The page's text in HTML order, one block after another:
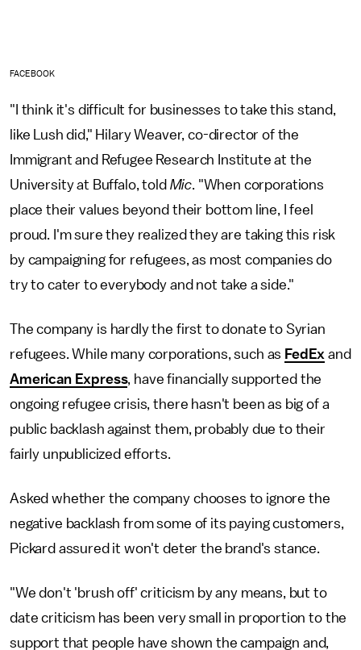
FACEBOOK
"I think it's difficult for businesses to take this stand,
like Lush did," Hilary Weaver, co-director of the
Immigrant and Refugee Research Institute at the
University at Buffalo, told Mic. "When corporations
place their values beyond their bottom line, I feel
proud. I'm sure they realized they are taking this risk
by campaigning for refugees, as most companies do
try to cater to everybody and not take a side."
The company is hardly the first to donate to Syrian
refugees. While many corporations, such as FedEx and
American Express, have financially supported the
ongoing refugee crisis, there hasn't been as big of a
public backlash against them, probably due to their
fairly unpublicized efforts.
Asked whether the company chooses to ignore the
negative backlash from some of its paying customers,
Pickard assured it won't deter the brand's stance.
"We don't 'brush off' criticism by any means, but to
date criticism has been very small in proportion to the
support that people have shown the campaign and,